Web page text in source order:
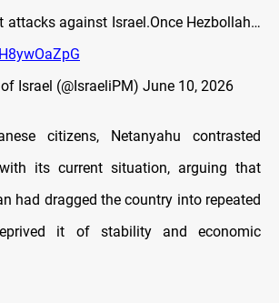
attacks against Israel.Once Hezbollah…
Israel (@IsraeliPM) June 10, 2026
citizens, Netanyahu contrasted
its current situation, arguing that
had dragged the country into repeated
it of stability and economic